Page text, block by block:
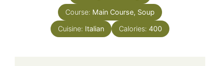
Course: Main Course, Soup
Cuisine: Italian Calories: 400